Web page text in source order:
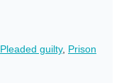
Pleaded guilty, Prison